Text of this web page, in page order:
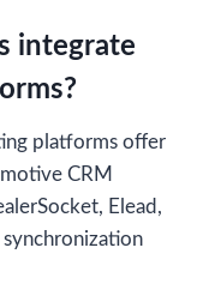
integrate
platforms offer
CRM
Elead,
synchronization